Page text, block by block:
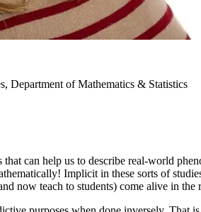
Department of Mathematics & Statistics
can help us to describe real-world
Implicit in these sorts of
now teach to students) come alive in the